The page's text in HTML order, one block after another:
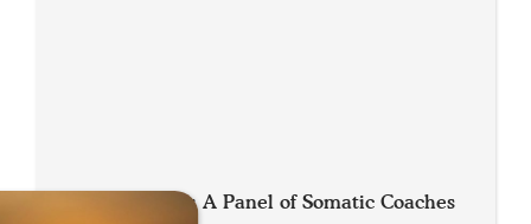
Global Stories: A Panel of Somatic Coaches